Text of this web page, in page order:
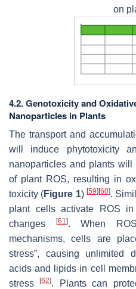
on
4.2. Genotoxicity and
Nanoparticles in Plants
The transport and
will induce phytotoxicity
nanoparticles and plants
of plant ROS, resulting in
toxicity (Figure 1) [59] [60].
plant cells activate ROS in
changes
[61]. When
mechanisms, cells are
stress”, causing unlimited
acids and lipids in cell
stress[62]. Plants can